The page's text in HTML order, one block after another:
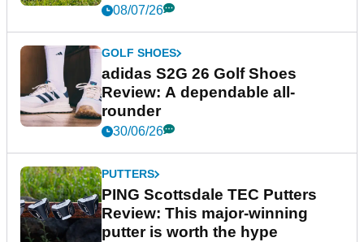
08/07/26
GOLF SHOES
adidas S2G 26 Golf Shoes
Review: A dependable all-
rounder
30/06/26
PUTTERS
PING Scottsdale TEC Putters
Review: This major-winning
putter is worth the hype